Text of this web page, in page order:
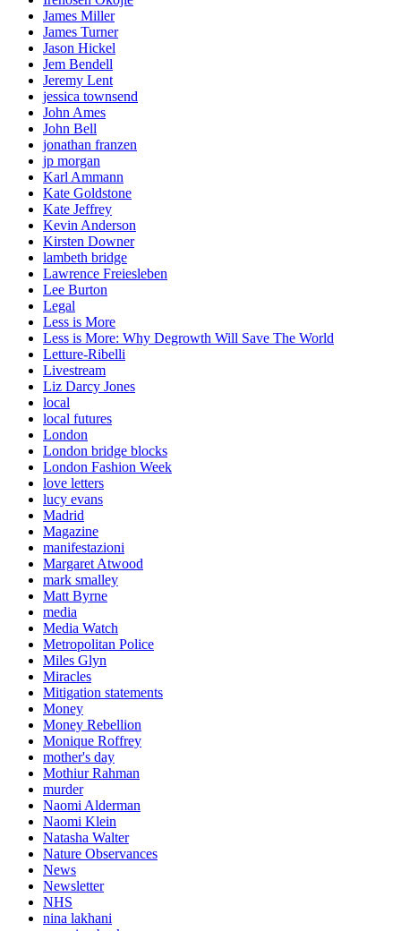
James Miller
James Turner
Jason Hickel
Jem Bendell
Jeremy Lent
jessica townsend
John Ames
John Bell
jonathan franzen
jp morgan
Karl Ammann
Kate Goldstone
Kate Jeffrey
Kevin Anderson
Kirsten Downer
lambeth bridge
Lawrence Freiesleben
Lee Burton
Legal
Less is More
Less is More: Why Degrowth Will Save The World
Letture-Ribelli
Livestream
Liz Darcy Jones
local
local futures
London
London bridge blocks
London Fashion Week
love letters
lucy evans
Madrid
Magazine
manifestazioni
Margaret Atwood
mark smalley
Matt Byrne
media
Media Watch
Metropolitan Police
Miles Glyn
Miracles
Mitigation statements
Money
Money Rebellion
Monique Roffrey
mother's day
Mothiur Rahman
murder
Naomi Alderman
Naomi Klein
Natasha Walter
Nature Observances
News
Newsletter
NHS
nina lakhani